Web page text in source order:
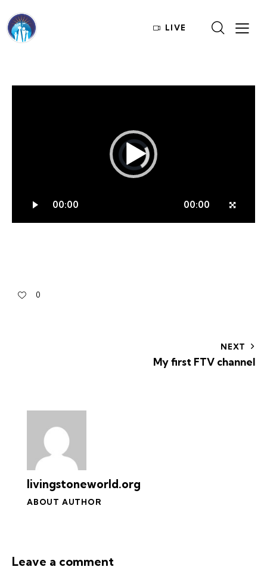
LIVE
00:00 00:00
0
NEXT
My first FTV channel
livingstoneworld.org
ABOUT AUTHOR
Leave a comment